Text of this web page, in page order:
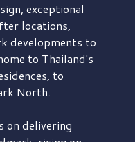
exceptional
locations,
developments to
to Thailand's
to
North.
on delivering